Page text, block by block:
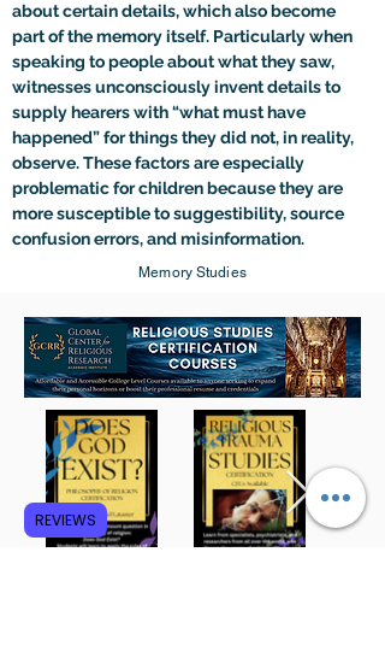
about certain details, which also become
part of the memory itself. Particularly when
speaking to people about what they saw,
witnesses unconsciously invent details to
supply hearers with “what must have
happened” for things they did not, in reality,
observe. These factors are especially
problematic for children because they are
more susceptible to suggestibility, source
confusion errors, and misinformation.
Memory Studies
REVIEWS